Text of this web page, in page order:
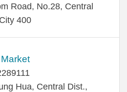
Road, No.28, Central
400
Hua, Central Dist.,